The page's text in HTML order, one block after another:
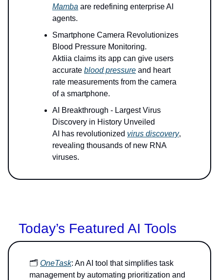
Mamba are redefining enterprise AI
agents.
Smartphone Camera Revolutionizes
Blood Pressure Monitoring.
Aktiia claims its app can give users
accurate blood pressure and heart
rate measurements from the camera
of a smartphone.
AI Breakthrough - Largest Virus
Discovery in History Unveiled
AI has revolutionized virus discovery,
revealing thousands of new RNA
viruses.
Today’s Featured AI Tools
🗂️ OneTask: An AI tool that simplifies task
management by automating prioritization and